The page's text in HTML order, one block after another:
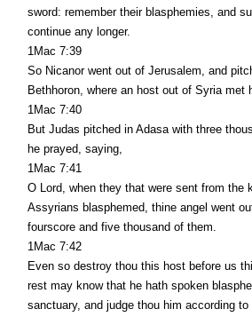
sword: remember their blasphemies, and
continue any longer.
1Mac 7:39
So Nicanor went out of Jerusalem, and
Bethhoron, where an host out of Syria met
1Mac 7:40
But Judas pitched in Adasa with three
he prayed, saying,
1Mac 7:41
O Lord, when they that were sent from the
Assyrians blasphemed, thine angel went
fourscore and five thousand of them.
1Mac 7:42
Even so destroy thou this host before us
rest may know that he hath spoken
sanctuary, and judge thou him according